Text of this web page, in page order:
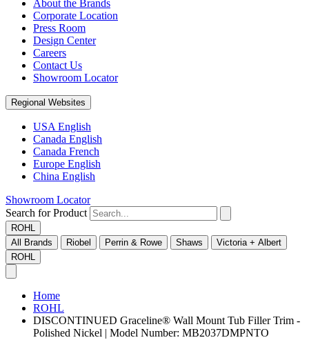
About the Brands
Corporate Location
Press Room
Design Center
Careers
Contact Us
Showroom Locator
Regional Websites
USA English
Canada English
Canada French
Europe English
China English
Showroom Locator
Search for Product
ROHL
All Brands
Riobel Perrin & Rowe Shaws
Victoria + Albert
ROHL
Home
ROHL
DISCONTINUED Graceline® Wall Mount Tub Filler Trim -
Polished Nickel | Model Number: MB2037DMPNTO